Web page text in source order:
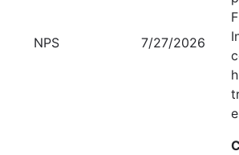
NPS 7/27/2026